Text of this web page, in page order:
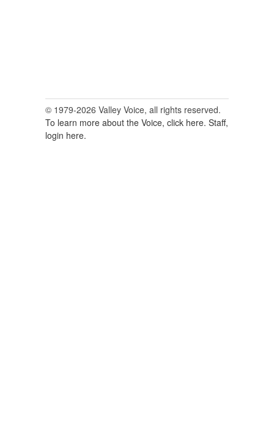
© 1979-2026 Valley Voice, all rights reserved.
To learn more about the Voice, click here. Staff,
login here.